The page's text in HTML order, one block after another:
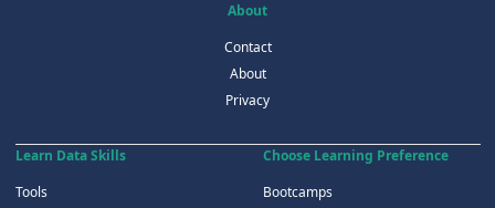
About
Contact
About
Privacy
Learn Data Skills
Tools
Choose Learning Preference
Bootcamps